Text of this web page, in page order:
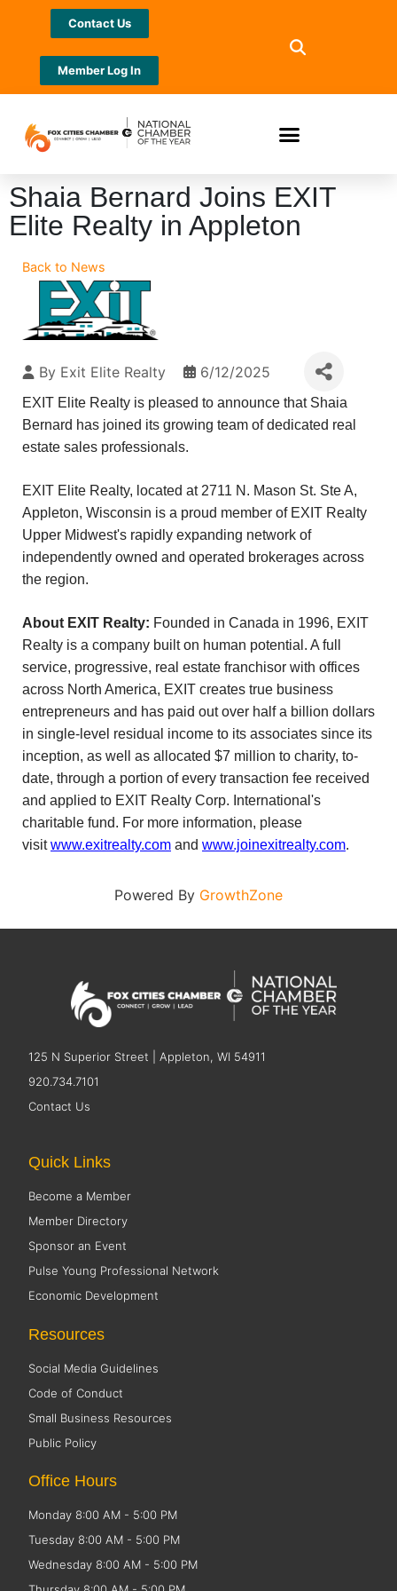
Contact Us
Member Log In
Shaia Bernard Joins EXIT
Elite Realty in Appleton
Back to News
By Exit Elite Realty 6/12/2025
EXIT Elite Realty is pleased to announce that Shaia
Bernard has joined its growing team of dedicated real
estate sales professionals.
EXIT Elite Realty, located at 2711 N. Mason St. Ste A,
Appleton, Wisconsin is a proud member of EXIT Realty
Upper Midwest's rapidly expanding network of
independently owned and operated brokerages across
the region.
About EXIT Realty: Founded in Canada in 1996, EXIT
Realty is a company built on human potential. A full
service, progressive, real estate franchisor with offices
across North America, EXIT creates true business
entrepreneurs and has paid out over half a billion dollars
in single-level residual income to its associates since its
inception, as well as allocated $7 million to charity, to-
date, through a portion of every transaction fee received
and applied to EXIT Realty Corp. International's
charitable fund. For more information, please
visitwww.exitrealty.com and www.joinexitrealty.com.
Powered By GrowthZone
125 N Superior Street | Appleton, WI 54911
920.734.7101
Contact Us
Quick Links
Become a Member
Member Directory
Sponsor an Event
Pulse Young Professional Network
Economic Development
Resources
Social Media Guidelines
Code of Conduct
Small Business Resources
Public Policy
Office Hours
Monday 8:00 AM - 5:00 PM
Tuesday 8:00 AM - 5:00 PM
Wednesday 8:00 AM - 5:00 PM